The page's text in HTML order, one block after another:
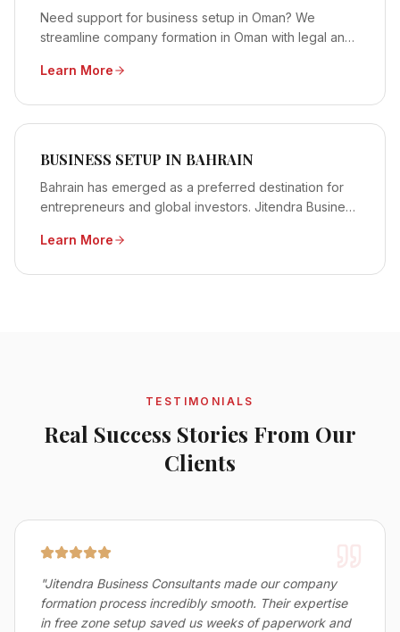
Need support for business setup in Oman? We
streamline company formation in Oman with legal and
Learn More
BUSINESS SETUP IN BAHRAIN
Bahrain has emerged as a preferred destination for
entrepreneurs and global investors. Jitendra Business
reliable business setup services in Bahrain.
Learn More
TESTIMONIALS
Real Success Stories From Our
Clients
"Jitendra Business Consultants made our company
formation process incredibly smooth. Their expertise
in free zone setup saved us weeks of paperwork and